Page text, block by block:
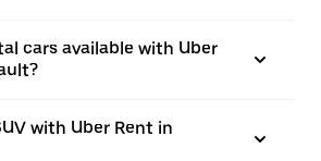
cars available with Uber
with Uber Rent in